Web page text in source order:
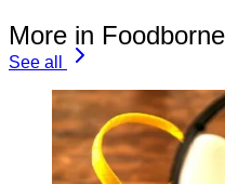
More in
See all